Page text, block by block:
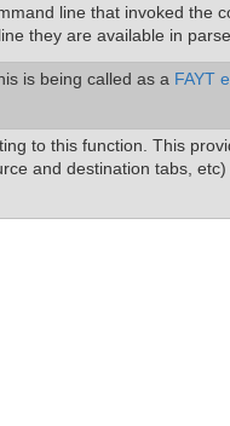
line that invoked the
they are available in
is being called as a FAYT
to this function. This
and destination tabs,